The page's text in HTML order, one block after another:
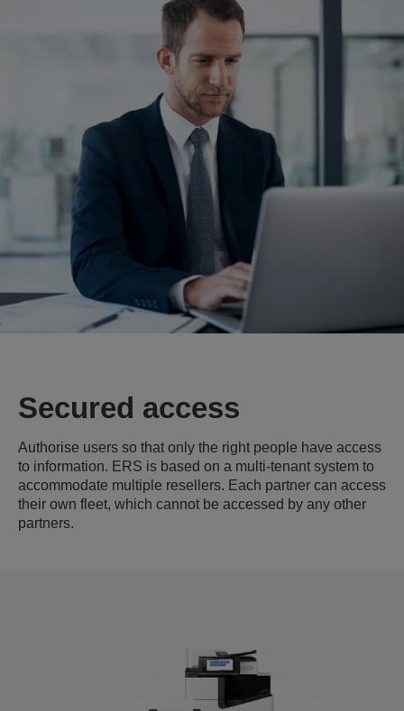
Secured access
Authorise users so that only the right people have access
to information. ERS is based on a multi-tenant system to
accommodate multiple resellers. Each partner can access
their own fleet, which cannot be accessed by any other
partners.